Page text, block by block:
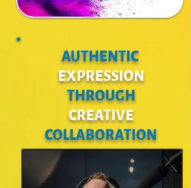
AUTHENTIC
EXPRESSION
THROUGH
CREATIVE
COLLABORATION